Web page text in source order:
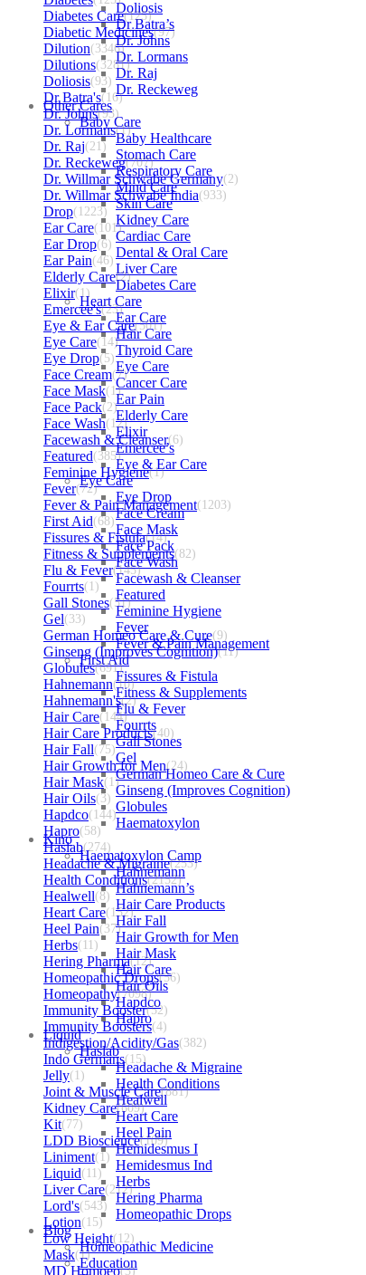
Doliosis
Dr Batra’s
Dr. Johns
Dr. Lormans
Dr. Raj
Dr. Reckeweg
Other Cares
Baby Care
Baby Healthcare
Stomach Care
Respiratory Care
Mind Care
Skin Care
Kidney Care
Cardiac Care
Dental & Oral Care
Liver Care
Diabetes Care
Heart Care
Ear Care
Hair Care
Thyroid Care
Eye Care
Cancer Care
Ear Pain
Elderly Care
Elixir
Emercee’s
Eye & Ear Care
Eye Care
Eye Drop
Face Cream
Face Mask
Face Pack
Face Wash
Facewash & Cleanser
Featured
Feminine Hygiene
Fever
Fever & Pain Management
First Aid
Fissures & Fistula
Fitness & Supplements
Flu & Fever
Fourrts
Gall Stones
Gel
German Homeo Care & Cure
Ginseng (Improves Cognition)
Globules
Haematoxylon
Kino
Haematoxylon Camp
Hahnemann
Hahnemann’s
Hair Care Products
Hair Fall
Hair Growth for Men
Hair Mask
Hair Care
Hair Oils
Hapdco
Hapro
Liquid
Haslab
Headache & Migraine
Health Conditions
Healwell
Heart Care
Heel Pain
Hemidesmus I
Hemidesmus Ind
Herbs
Hering Pharma
Homeopathic Drops
Blog
Homeopathic Medicine
Education
Diabetes Care(125)
Diabetic Medicines(97)
Dilution(3346)
Dilutions(3281)
Doliosis(93)
Dr Batra's(16)
Dr. Johns(93)
Dr. Lormans(1)
Dr. Raj(21)
Dr. Reckeweg(707)
Dr. Willmar Schwabe Germany(2)
Dr. Willmar Schwabe India(933)
Drop(1223)
Ear Care(101)
Ear Drop(6)
Ear Pain(46)
Elderly Care(2)
Elixir(1)
Emercee's(23)
Eye & Ear Care(501)
Eye Care(14)
Eye Drop(5)
Face Cream(7)
Face Mask(1)
Face Pack(2)
Face Wash(12)
Facewash & Cleanser(6)
Featured(385)
Feminine Hygiene(1)
Fever(72)
Fever & Pain Management(1203)
First Aid(68)
Fissures & Fistula(14)
Fitness & Supplements(82)
Flu & Fever(145)
Fourrts(1)
Gall Stones(51)
Gel(33)
German Homeo Care & Cure(9)
Ginseng (Improves Cognition)(11)
Globules(691)
Hahnemann(10)
Hahnemann's(2)
Hair Care(144)
Hair Care Products(40)
Hair Fall(75)
Hair Growth for Men(24)
Hair Mask(1)
Hair Oils(3)
Hapdco(144)
Hapro(58)
Haslab(274)
Headache & Migraine(253)
Health Conditions(2152)
Healwell(8)
Heart Care(152)
Heel Pain(37)
Herbs(11)
Hering Pharma(12)
Homeopathic Drops(56)
Homeopathy(7098)
Immunity Booster(52)
Immunity Boosters(4)
Indigestion/Acidity/Gas(382)
Indo Germans(15)
Jelly(1)
Joint & Muscle Care(881)
Kidney Care(609)
Kit(77)
LDD Bioscience(109)
Liniment(1)
Liquid(11)
Liver Care(212)
Lord's(543)
Lotion(15)
Low Height(12)
Mask(1)
MD Homoeo(3)